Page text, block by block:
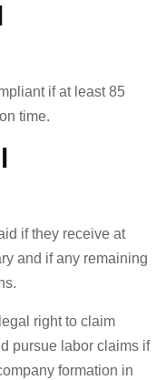
if at least 85
time.
if they receive at
and if any remaining
right to claim
pursue labor claims if
formation in